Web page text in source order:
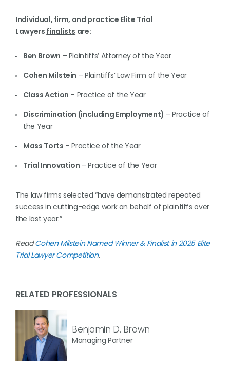
Individual, firm, and practice Elite Trial
Lawyers finalists are:
Ben Brown – Plaintiffs’ Attorney of the Year
Cohen Milstein – Plaintiffs’ Law Firm of the Year
Class Action – Practice of the Year
Discrimination (including Employment) – Practice of
the Year
Mass Torts – Practice of the Year
Trial Innovation – Practice of the Year
The law firms selected “have demonstrated repeated
success in cutting-edge work on behalf of plaintiffs over
the last year.”
ReadCohen Milstein Named Winner & Finalist in 2025 Elite
Trial Lawyer Competition.
RELATED PROFESSIONALS
Benjamin D. Brown
Managing Partner